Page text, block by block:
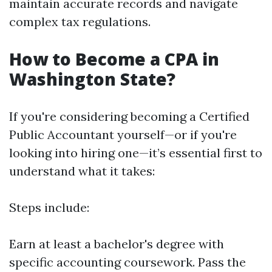
maintain accurate records and navigate
complex tax regulations.
How to Become a CPA in
Washington State?
If you're considering becoming a Certified
Public Accountant yourself—or if you're
looking into hiring one—it’s essential first to
understand what it takes:
Steps include:
Earn at least a bachelor's degree with
specific accounting coursework. Pass the